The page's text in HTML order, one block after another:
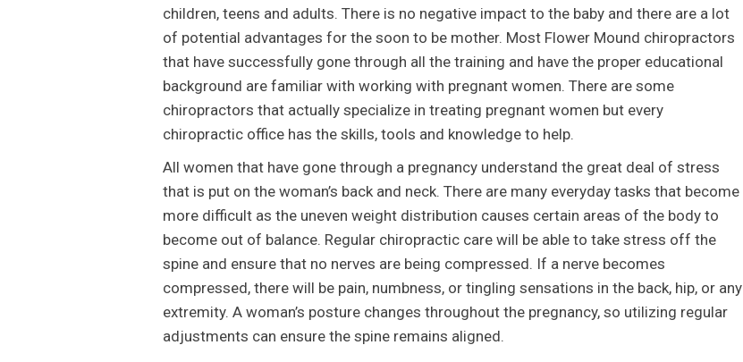
children, teens and adults. There is no negative impact to the baby and there are a lot
of potential advantages for the soon to be mother. Most Flower Mound chiropractors
that have successfully gone through all the training and have the proper educational
background are familiar with working with pregnant women. There are some
chiropractors that actually specialize in treating pregnant women but every
chiropractic office has the skills, tools and knowledge to help.
All women that have gone through a pregnancy understand the great deal of stress
that is put on the woman’s back and neck. There are many everyday tasks that become
more difficult as the uneven weight distribution causes certain areas of the body to
become out of balance. Regular chiropractic care will be able to take stress off the
spine and ensure that no nerves are being compressed. If a nerve becomes
compressed, there will be pain, numbness, or tingling sensations in the back, hip, or any
extremity. A woman’s posture changes throughout the pregnancy, so utilizing regular
adjustments can ensure the spine remains aligned.